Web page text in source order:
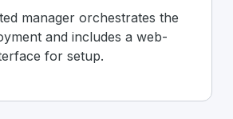
manager orchestrates the
and includes a web-
for setup.